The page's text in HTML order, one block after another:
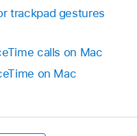
trackpad gestures
calls on Mac
on Mac